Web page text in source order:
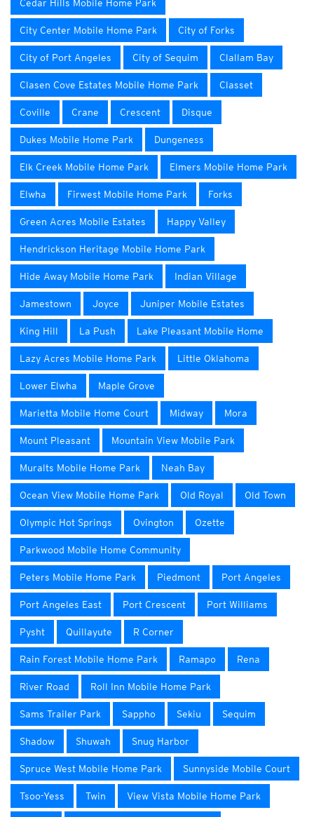
Cedar Hills Mobile Home Park
City Center Mobile Home Park City of Forks
City of Port Angeles City of Sequim Clallam Bay
Clasen Cove Estates Mobile Home Park Classet
Coville Crane Crescent Disque
Dukes Mobile Home Park Dungeness
Elk Creek Mobile Home Park Elmers Mobile Home Park
Elwha Firwest Mobile Home Park Forks
Green Acres Mobile Estates Happy Valley
Hendrickson Heritage Mobile Home Park
Hide Away Mobile Home Park Indian Village
Jamestown Joyce Juniper Mobile Estates
King Hill La Push Lake Pleasant Mobile Home
Lazy Acres Mobile Home Park Little Oklahoma
Lower Elwha Maple Grove
Marietta Mobile Home Court Midway Mora
Mount Pleasant Mountain View Mobile Park
Muralts Mobile Home Park Neah Bay
Ocean View Mobile Home Park Old Royal Old Town
Olympic Hot Springs Ovington Ozette
Parkwood Mobile Home Community
Peters Mobile Home Park Piedmont Port Angeles
Port Angeles East Port Crescent Port Williams
Pysht Quillayute R Corner
Rain Forest Mobile Home Park Ramapo Rena
River Road Roll Inn Mobile Home Park
Sams Trailer Park Sappho Sekiu Sequim
Shadow Shuwah Snug Harbor
Spruce West Mobile Home Park Sunnyside Mobile Court
Tsoo-Yess Twin View Vista Mobile Home Park